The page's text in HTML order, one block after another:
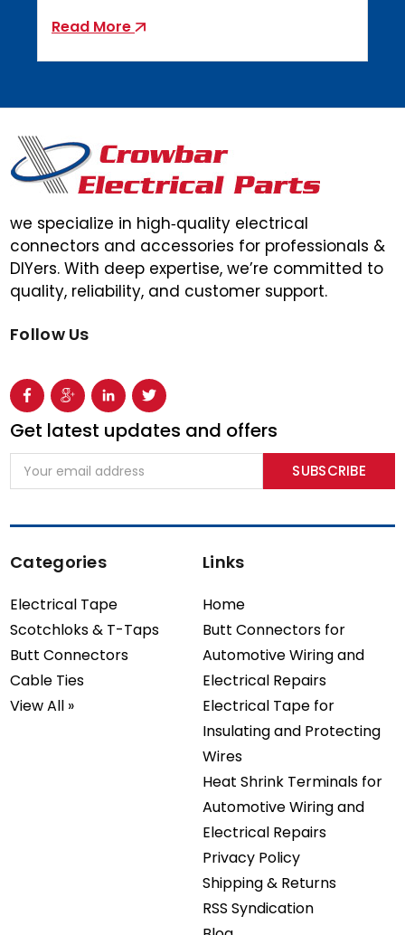
Read More
we specialize in high‑quality electrical
connectors and accessories for professionals &
DIYers. With deep expertise, we’re committed to
quality, reliability, and customer support.
Follow Us
Get latest updates and offers
Email
Address
Categories
Electrical Tape
Scotchloks & T-Taps
Butt Connectors
Cable Ties
View All »
Links
Home
Butt Connectors for
Automotive Wiring and
Electrical Repairs
Electrical Tape for
Insulating and Protecting
Wires
Heat Shrink Terminals for
Automotive Wiring and
Electrical Repairs
Privacy Policy
Shipping & Returns
RSS Syndication